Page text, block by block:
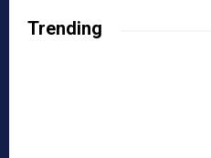
Trending